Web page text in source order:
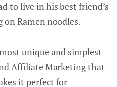
to live in his best friend’s
Ramen noodles.
unique and simplest
Affiliate Marketing that
it perfect for